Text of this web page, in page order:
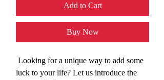
Add to Cart
Buy Now
Looking for a unique way to add some
luck to your life? Let us introduce the